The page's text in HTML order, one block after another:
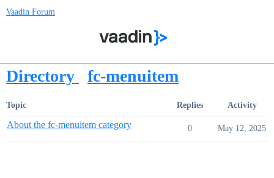
Vaadin Forum
Directory fc-menuitem
Topic Replies Activity
About the fc-menuitem category 0 May 12, 2025